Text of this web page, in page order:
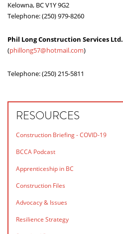
Kelowna, BC V1Y 9G2
Telephone: (250) 979-8260
Phil Long Construction Services Ltd.
(phillong57@hotmail.com)
Telephone: (250) 215-5811
RESOURCES
Construction Briefing - COVID-19
BCCA Podcast
Apprenticeship in BC
Construction Files
Advocacy & Issues
Resilience Strategy